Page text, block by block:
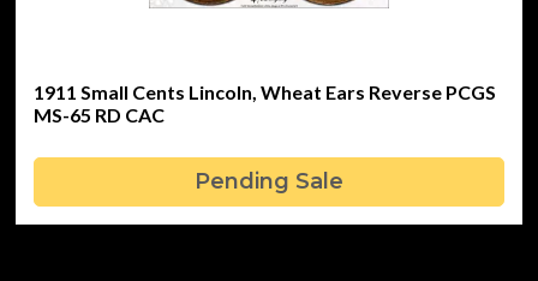
1911 Small Cents Lincoln, Wheat Ears Reverse PCGS
MS-65 RD CAC
Pending Sale